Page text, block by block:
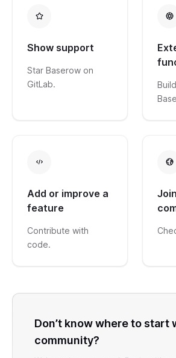
Show support
Star Baserow on
GitLab.
Add or improve a
feature
Contribute with
code.
Don’t know where to start
community?